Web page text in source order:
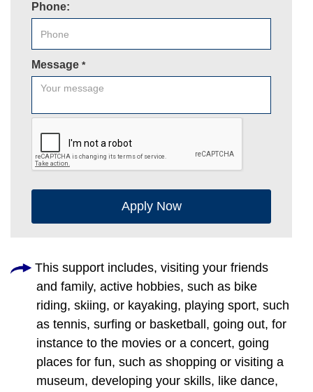
Phone:
Message *
Apply Now
This support includes, visiting your friends
and family, active hobbies, such as bike
riding, skiing, or kayaking, playing sport, such
as tennis, surfing or basketball, going out, for
instance to the movies or a concert, going
places for fun, such as shopping or visiting a
museum, developing your skills, like dance,